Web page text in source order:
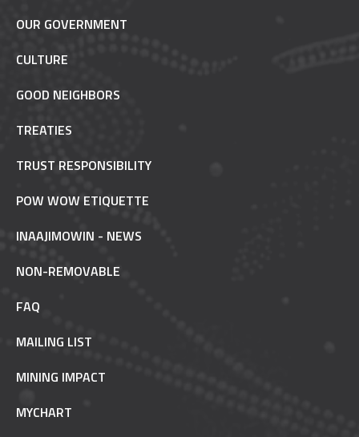
OUR GOVERNMENT
CULTURE
GOOD NEIGHBORS
TREATIES
TRUST RESPONSIBILITY
POW WOW ETIQUETTE
INAAJIMOWIN - NEWS
NON-REMOVABLE
FAQ
MAILING LIST
MINING IMPACT
MYCHART